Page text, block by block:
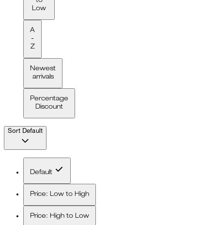
Low
A
-
Z
Newest
arrivals
Percentage
Discount
Sort Default
Default
Price: Low to High
Price: High to Low